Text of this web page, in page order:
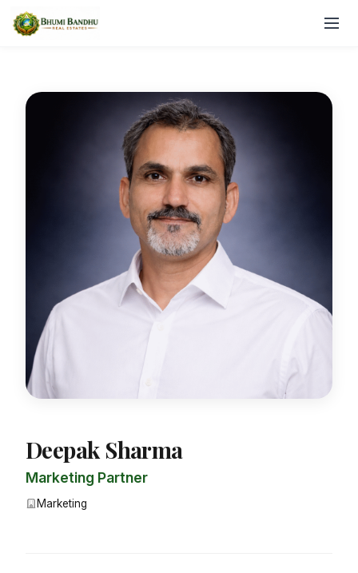
Deepak Sharma
Marketing Partner
Marketing